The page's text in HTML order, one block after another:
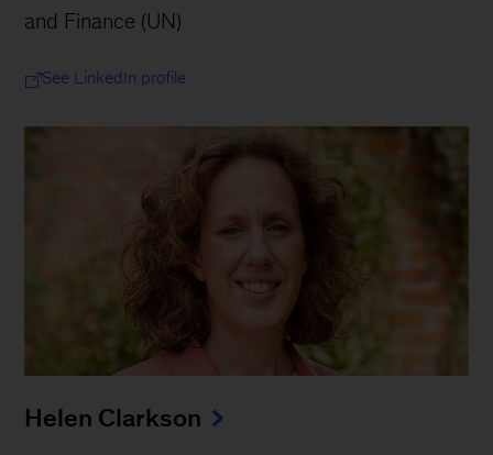
and Finance (UN)
See LinkedIn profile
Helen Clarkson